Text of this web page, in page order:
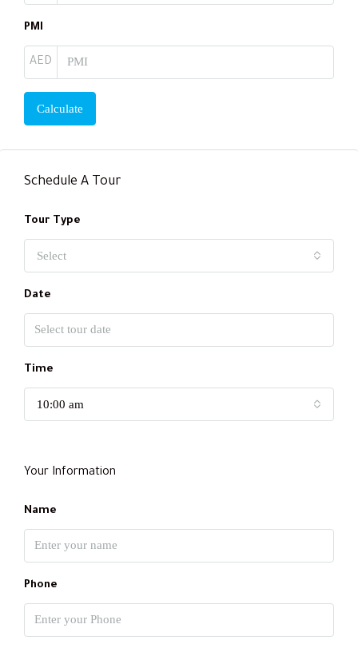
PMI
AED
Calculate
Schedule A Tour
Tour Type
Select
Date
Time
10:00 am
Your Information
Name
Phone